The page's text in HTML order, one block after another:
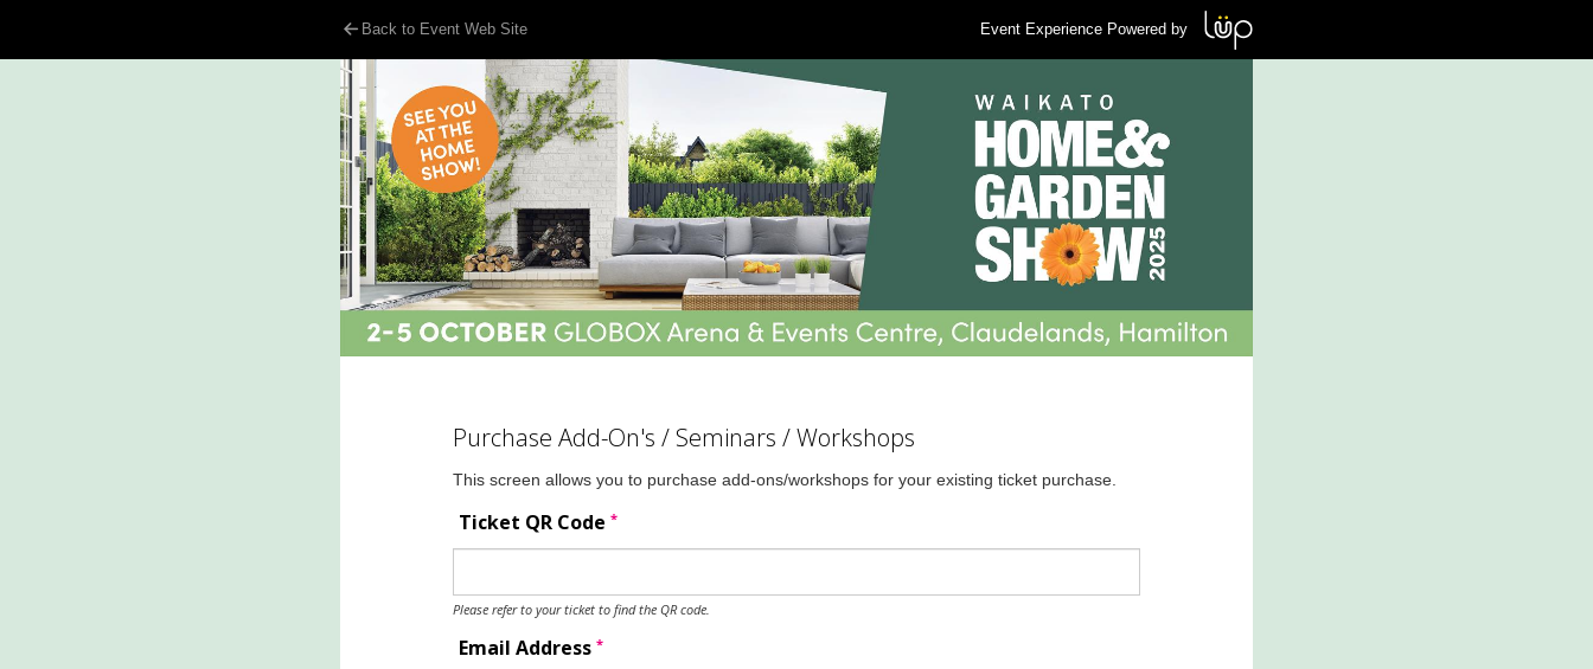
Back to Event Web Site Event Experience Powered by
Purchase Add-On's / Seminars / Workshops
This screen allows you to purchase add-ons/workshops for your existing ticket purchase.
Ticket QR Code *
Please refer to your ticket to find the QR code.
Email Address *